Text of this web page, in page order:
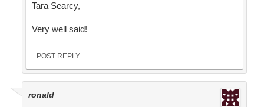
Tara Searcy,
Very well said!
POST REPLY
ronald